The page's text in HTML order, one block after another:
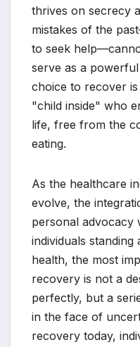
thrives on secrecy
mistakes of the
to seek
serve as a
choice to recover
"child inside" who
life, free from the
eating.
As the healthcare
evolve, the
personal advocacy
individuals
health, the most
recovery is not a
perfectly, but a
in the face of
recovery today,